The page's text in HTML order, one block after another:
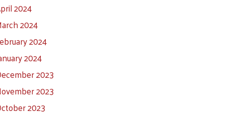
2024
2024
2024
2024
2023
2023
2023